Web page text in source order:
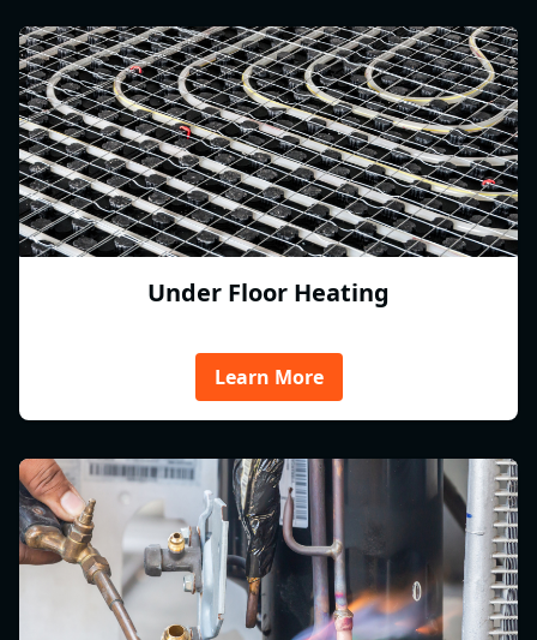
Under Floor Heating
Learn More